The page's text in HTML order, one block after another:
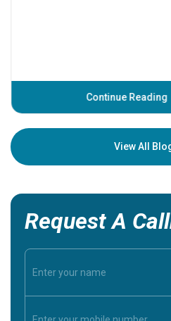
Continue Reading
View All
Request A